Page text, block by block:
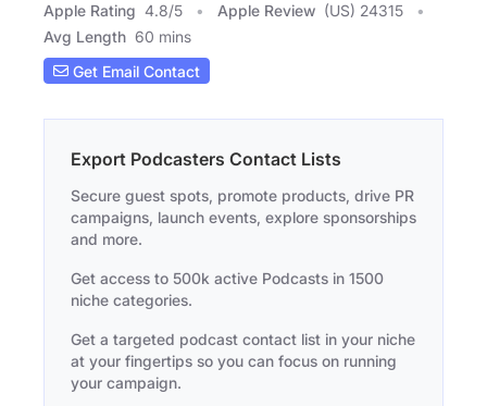
Apple Rating 4.8/5 Apple Review (US) 24315
Avg Length 60 mins
Get Email Contact
Export Podcasters Contact Lists
Secure guest spots, promote products, drive PR
campaigns, launch events, explore sponsorships
and more.
Get access to 500k active Podcasts in 1500
niche categories.
Get a targeted podcast contact list in your niche
at your fingertips so you can focus on running
your campaign.